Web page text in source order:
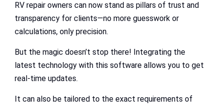
RV repair owners can now stand as pillars of trust and
transparency for clients—no more guesswork or
calculations, only precision.
But the magic doesn’t stop there! Integrating the
latest technology with this software allows you to get
real-time updates.
It can also be tailored to the exact requirements of